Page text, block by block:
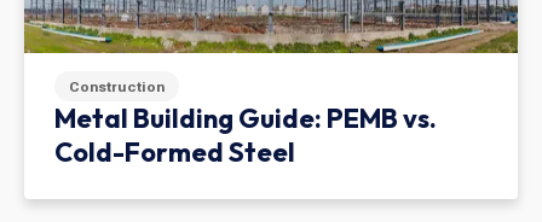
Construction
Metal Building Guide: PEMB vs.
Cold-Formed Steel